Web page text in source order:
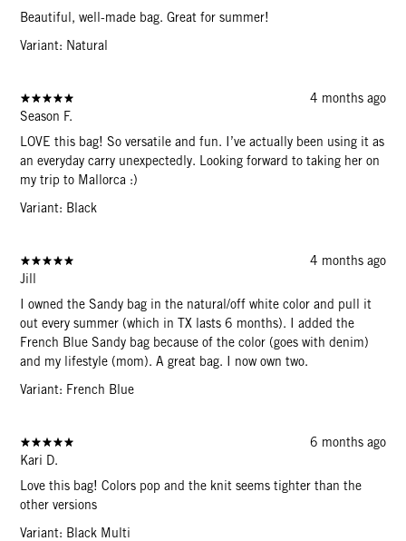
Beautiful, well-made bag. Great for summer!
Variant: Natural
4 months ago
Season F.
LOVE this bag! So versatile and fun. I’ve actually been using it as
an everyday carry unexpectedly. Looking forward to taking her on
my trip to Mallorca :)
Variant: Black
4 months ago
Jill
I owned the Sandy bag in the natural/off white color and pull it
out every summer (which in TX lasts 6 months). I added the
French Blue Sandy bag because of the color (goes with denim)
and my lifestyle (mom). A great bag. I now own two.
Variant: French Blue
6 months ago
Kari D.
Love this bag! Colors pop and the knit seems tighter than the
other versions
Variant: Black Multi